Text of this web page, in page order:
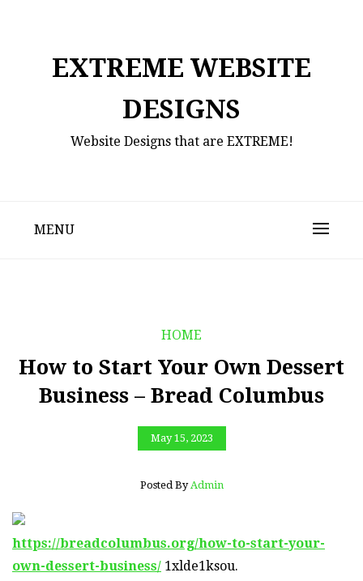
EXTREME WEBSITE
DESIGNS
Website Designs that are EXTREME!
MENU
HOME
How to Start Your Own Dessert
Business – Bread Columbus
May 15, 2023
Posted By Admin
https://breadcolumbus.org/how-to-start-your-
own-dessert-business/ 1xlde1ksou.